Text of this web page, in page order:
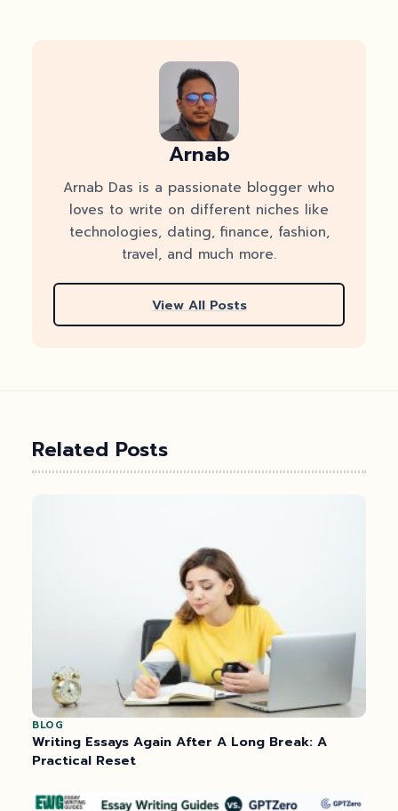
Arnab
Arnab Das is a passionate blogger who
loves to write on different niches like
technologies, dating, finance, fashion,
travel, and much more.
View All Posts
Related Posts
BLOG
Writing Essays Again After A Long Break: A
Practical Reset